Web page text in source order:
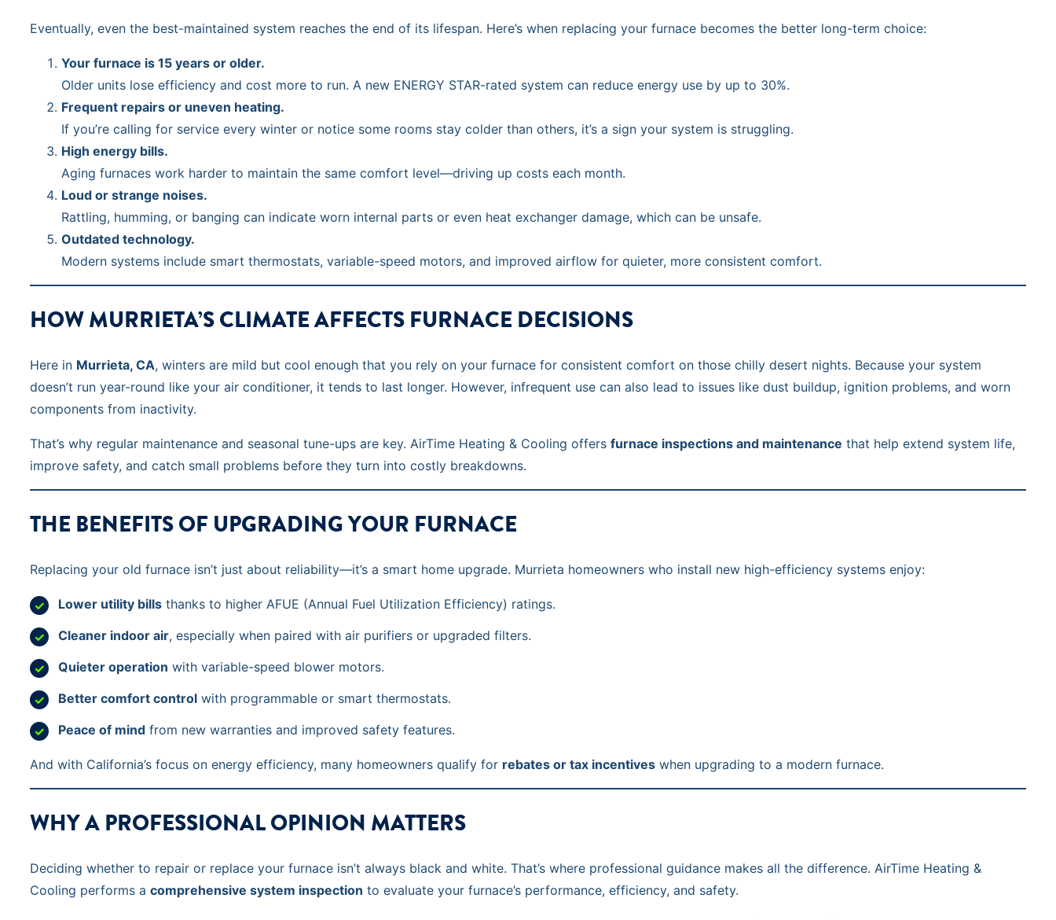
Eventually, even the best-maintained system reaches the end of its lifespan. Here’s when replacing your furnace becomes the better long-term choice:
Your furnace is 15 years or older.
Older units lose efficiency and cost more to run. A new ENERGY STAR-rated system can reduce energy use by up to 30%.
Frequent repairs or uneven heating.
If you’re calling for service every winter or notice some rooms stay colder than others, it’s a sign your system is struggling.
High energy bills.
Aging furnaces work harder to maintain the same comfort level—driving up costs each month.
Loud or strange noises.
Rattling, humming, or banging can indicate worn internal parts or even heat exchanger damage, which can be unsafe.
Outdated technology.
Modern systems include smart thermostats, variable-speed motors, and improved airflow for quieter, more consistent comfort.
HOW MURRIETA’S CLIMATE AFFECTS FURNACE DECISIONS
Here in Murrieta, CA, winters are mild but cool enough that you rely on your furnace for consistent comfort on those chilly desert nights. Because your system
doesn’t run year-round like your air conditioner, it tends to last longer. However, infrequent use can also lead to issues like dust buildup, ignition problems, and worn
components from inactivity.
That’s why regular maintenance and seasonal tune-ups are key. AirTime Heating & Cooling offers furnace inspections and maintenance that help extend system life,
improve safety, and catch small problems before they turn into costly breakdowns.
THE BENEFITS OF UPGRADING YOUR FURNACE
Replacing your old furnace isn’t just about reliability—it’s a smart home upgrade. Murrieta homeowners who install new high-efficiency systems enjoy:
Lower utility bills thanks to higher AFUE (Annual Fuel Utilization Efficiency) ratings.
Cleaner indoor air, especially when paired with air purifiers or upgraded filters.
Quieter operation with variable-speed blower motors.
Better comfort control with programmable or smart thermostats.
Peace of mind from new warranties and improved safety features.
And with California’s focus on energy efficiency, many homeowners qualify for rebates or tax incentives when upgrading to a modern furnace.
WHY A PROFESSIONAL OPINION MATTERS
Deciding whether to repair or replace your furnace isn’t always black and white. That’s where professional guidance makes all the difference. AirTime Heating &
Cooling performs a comprehensive system inspection to evaluate your furnace’s performance, efficiency, and safety.